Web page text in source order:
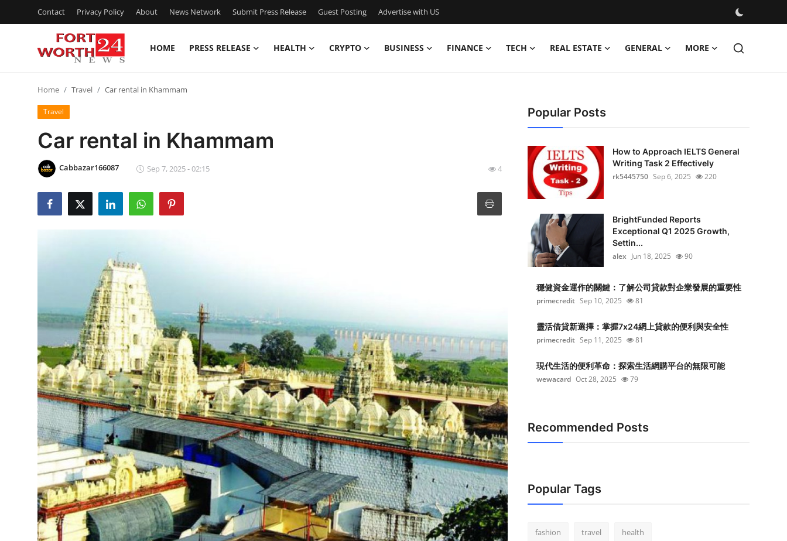
Contact Privacy Policy About News Network Submit Press Release Guest Posting Advertise with US
HOME PRESS RELEASE HEALTH CRYPTO BUSINESS FINANCE TECH REAL ESTATE GENERAL MORE
Press Release
Contact
Privacy Policy
News Network
Submit Press Release
Guest Posting
Advertise with US
Business
Finance
Real Estate
General
Top 10
Home Travel Car rental in Khammam
Travel
Car rental in Khammam
Cabbazar166087 Sep 7, 2025 - 02:15 4
Popular Posts
How to Approach IELTS General
Writing Task 2 Effectively
rk5445750 Sep 6, 2025 220
BrightFunded Reports
Exceptional Q1 2025 Growth,
Settin...
alex Jun 18, 2025 90
穩健資金運作的關鍵：了解公司貸款對企業發展的重要性
primecredit Sep 10, 2025 81
靈活借貸新選擇：掌握7x24網上貸款的便利與安全性
primecredit Sep 11, 2025 81
現代生活的便利革命：探索生活網購平台的無限可能
wewacard Oct 28, 2025 79
Recommended Posts
Popular Tags
fashion travel health